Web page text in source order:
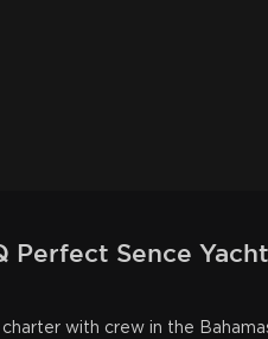
Perfect Sence
with crew in the